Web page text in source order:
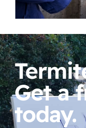
Get a
today.